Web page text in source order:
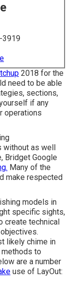
3919
2018 for the
need to be able
sections,
if any
operations
as well
Bridget Google
Many of the
make respected
models in
specific sights,
create technical
likely chime in
to
are a number
use of LayOut: